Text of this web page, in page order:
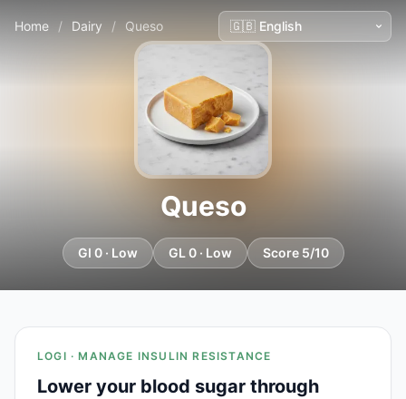
Home / Dairy / Queso
Queso
GI 0 · Low GL 0 · Low Score 5/10
LOGI · MANAGE INSULIN RESISTANCE
Lower your blood sugar through